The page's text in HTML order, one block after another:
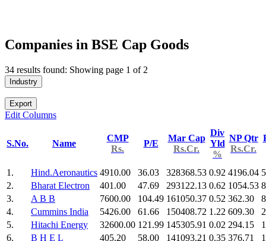
Companies in BSE Cap Goods
34 results found: Showing page 1 of 2
Industry
Export
Edit Columns
S.No. Name
CMP
Rs.
P/E
Mar Cap
Rs.Cr.
Div
Yld
%
NP Qtr
Rs.Cr.
1. Hind.Aeronautics 4910.00 36.03 328368.53 0.92 4196.04
2.
Bharat Electron 401.00 47.69 293122.13 0.62 1054.53
3.
A B B 7600.00 104.49 161050.37 0.52 362.30
4.
Cummins India 5426.00 61.66 150408.72 1.22 609.30
5.
Hitachi Energy 32600.00 121.99 145305.91 0.02 294.15
6.
B H E L 405.20 58.00 141093.21 0.35 376.71